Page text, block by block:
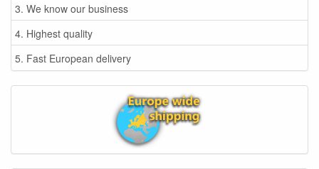
3. We know our business
4. Highest quality
5. Fast European delivery